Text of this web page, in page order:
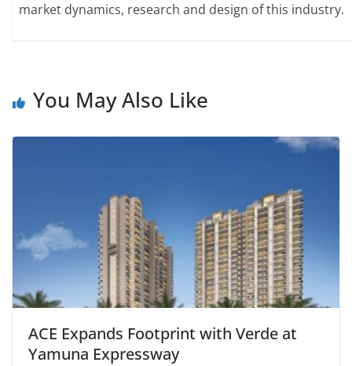
market dynamics, research and design of this industry.
You May Also Like
ACE Expands Footprint with Verde at
Yamuna Expressway